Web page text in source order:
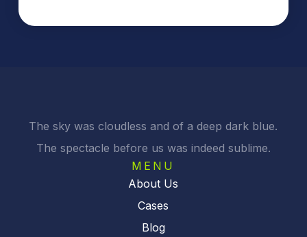
The sky was cloudless and of a deep dark blue.
The spectacle before us was indeed sublime.
MENU
About Us
Cases
Blog